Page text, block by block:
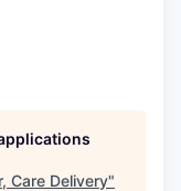
Care Delivery"